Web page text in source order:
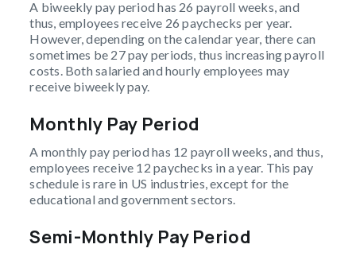
A biweekly pay period has 26 payroll weeks, and
thus, employees receive 26 paychecks per year.
However, depending on the calendar year, there can
sometimes be 27 pay periods, thus increasing payroll
costs. Both salaried and hourly employees may
receive biweekly pay.
Monthly Pay Period
A monthly pay period has 12 payroll weeks, and thus,
employees receive 12 paychecks in a year. This pay
schedule is rare in US industries, except for the
educational and government sectors.
Semi-Monthly Pay Period